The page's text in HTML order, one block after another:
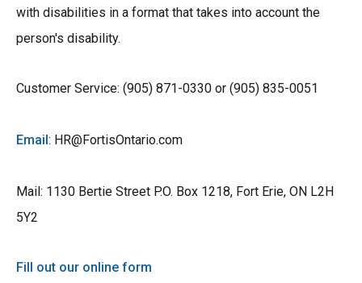
with disabilities in a format that takes into account the
person's disability.
Customer Service: (905) 871-0330 or (905) 835-0051
Email: HR@FortisOntario.com
Mail: 1130 Bertie Street P.O. Box 1218, Fort Erie, ON L2H
5Y2
Fill out our online form